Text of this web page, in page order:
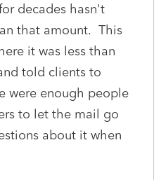
decades hasn't
that amount. This
it was less than
told clients to
were enough people
to let the mail go
about it when